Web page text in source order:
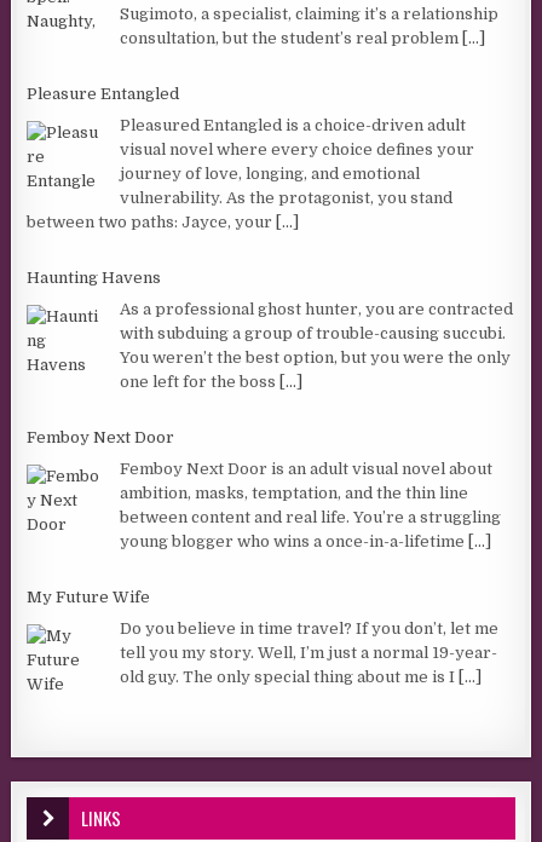
Sugimoto, a specialist, claiming it’s a relationship
consultation, but the student’s real problem [...]
Pleasure Entangled
Pleasured Entangled is a choice-driven adult
visual novel where every choice defines your
journey of love, longing, and emotional
vulnerability. As the protagonist, you stand
between two paths: Jayce, your [...]
Haunting Havens
As a professional ghost hunter, you are contracted
with subduing a group of trouble-causing succubi.
You weren’t the best option, but you were the only
one left for the boss [...]
Femboy Next Door
Femboy Next Door is an adult visual novel about
ambition, masks, temptation, and the thin line
between content and real life. You’re a struggling
young blogger who wins a once-in-a-lifetime [...]
My Future Wife
Do you believe in time travel? If you don’t, let me
tell you my story. Well, I’m just a normal 19-year-
old guy. The only special thing about me is I [...]
LINKS